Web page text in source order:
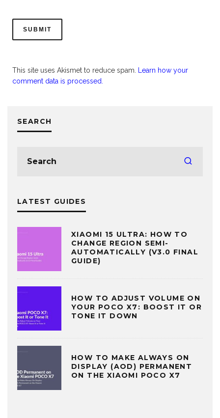
This site uses Akismet to reduce spam.
Learn how your
comment data is processed.
SEARCH
LATEST GUIDES
XIAOMI 15 ULTRA: HOW TO
CHANGE REGION SEMI-
AUTOMATICALLY (V3.0 FINAL
GUIDE)
HOW TO ADJUST VOLUME ON
YOUR POCO X7: BOOST IT OR
TONE IT DOWN
HOW TO MAKE ALWAYS ON
DISPLAY (AOD) PERMANENT
ON THE XIAOMI POCO X7